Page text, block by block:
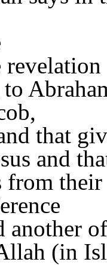
that
and
from
another
(in